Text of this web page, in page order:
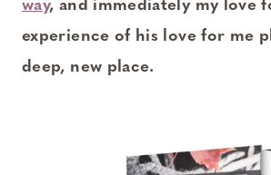
way, and immediately my love
experience of his love for me
deep, new place.